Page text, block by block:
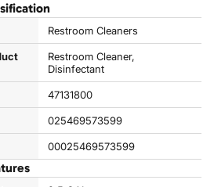
Restroom Cleaners
Restroom Cleaner,
Disinfectant
47131800
025469573599
00025469573599